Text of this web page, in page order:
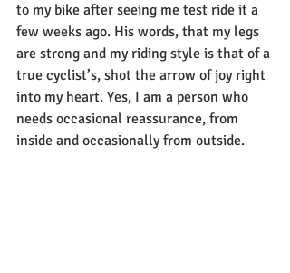
to my bike after seeing me test ride it a
few weeks ago. His words, that my legs
are strong and my riding style is that of a
true cyclist’s, shot the arrow of joy right
into my heart. Yes, I am a person who
needs occasional reassurance, from
inside and occasionally from outside.